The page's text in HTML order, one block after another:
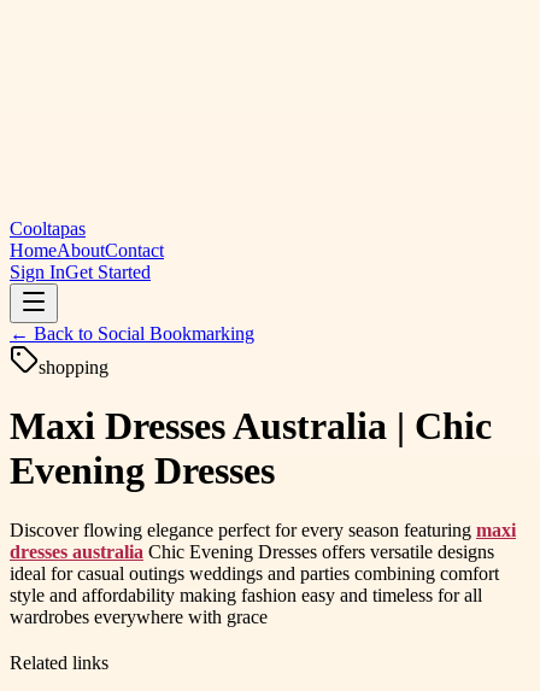
Cooltapas
HomeAboutContact
Sign InGet Started
← Back to Social Bookmarking
shopping
Maxi Dresses Australia | Chic
Evening Dresses
Discover flowing elegance perfect for every season featuring maxi
dresses australia Chic Evening Dresses offers versatile designs
ideal for casual outings weddings and parties combining comfort
style and affordability making fashion easy and timeless for all
wardrobes everywhere with grace
Related links